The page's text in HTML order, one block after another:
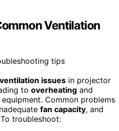
Ventilation
ventilation issues in projector
to overheating and
Common problems
fan capacity, and
troubleshoot: